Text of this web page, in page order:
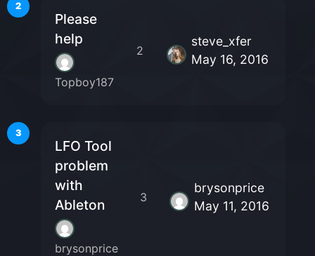
2
Please
help
Topboy187
2
steve_xfer
May 16, 2016
3
LFO Tool
problem
with
Ableton
brysonprice
3
brysonprice
May 11, 2016